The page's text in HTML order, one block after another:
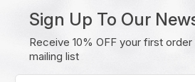
Sign Up To Our
Receive 10% OFF your first
mailing list